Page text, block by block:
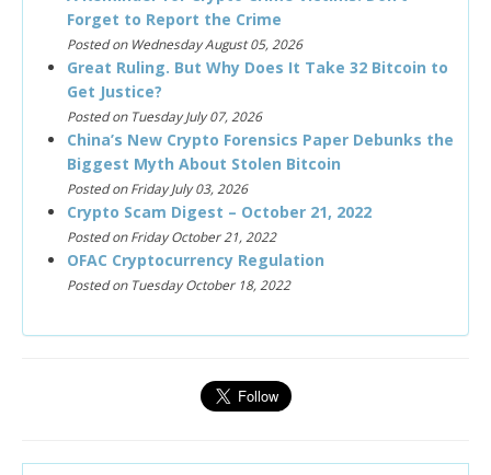
Forget to Report the Crime
Posted on Wednesday August 05, 2026
Great Ruling. But Why Does It Take 32 Bitcoin to
Get Justice?
Posted on Tuesday July 07, 2026
China’s New Crypto Forensics Paper Debunks the
Biggest Myth About Stolen Bitcoin
Posted on Friday July 03, 2026
Crypto Scam Digest – October 21, 2022
Posted on Friday October 21, 2022
OFAC Cryptocurrency Regulation
Posted on Tuesday October 18, 2022